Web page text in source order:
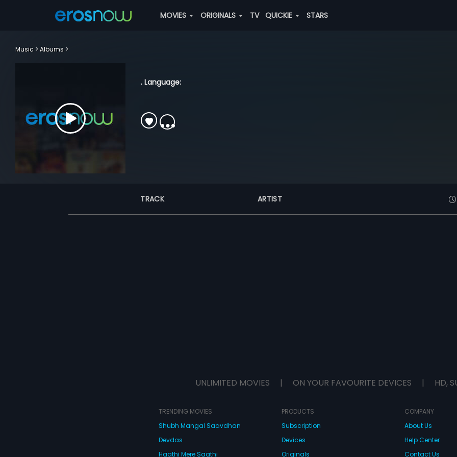
MOVIES ORIGINALS TV QUICKIE STARS
Music Albums
. Language:
TRACK ARTIST
UNLIMITED MOVIES | ON YOUR FAVOURITE DEVICES | HD,
TRENDING MOVIES
Shubh Mangal Saavdhan
Devdas
Haathi Mere Saathi
PRODUCTS
Subscription
Devices
Originals
COMPANY
About Us
Help Center
Contact Us